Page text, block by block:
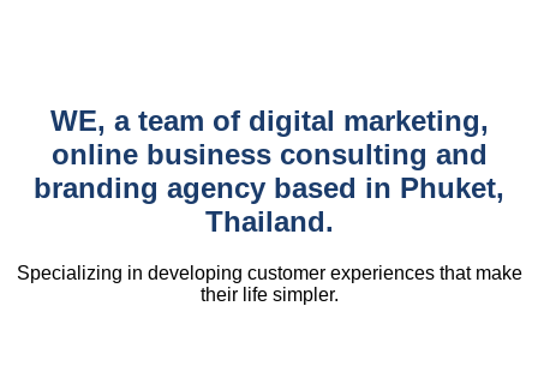
WE, a team of digital marketing,
online business consulting and
branding agency based in Phuket,
Thailand.
Specializing in developing customer experiences that make
their life simpler.